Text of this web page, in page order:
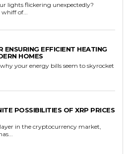
lights flickering unexpectedly?
of...
ENSURING EFFICIENT HEATING
HOMES
your energy bills seem to skyrocket
POSSIBILITIES OF XRP PRICES
in the cryptocurrency market,